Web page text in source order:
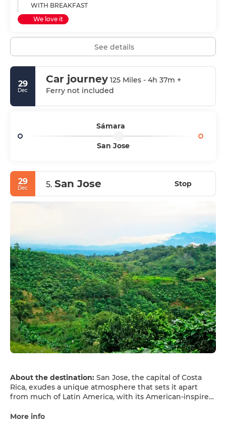
WITH BREAKFAST
We love it
See details
29
Dec
Car journey 125 Miles - 4h 37m +
Ferry not included
Sámara
San Jose
29
Dec 5. San Jose Stop
About the destination: San Jose, the capital of Costa
Rica, exudes a unique atmosphere that sets it apart
from much of Latin America, with its American-inspired
city nestled amidst nature. Situated in the Central
More info